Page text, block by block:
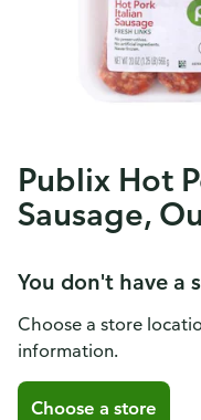
Publix Hot
Sausage,
You don't have a
Choose a store
information.
Choose a store